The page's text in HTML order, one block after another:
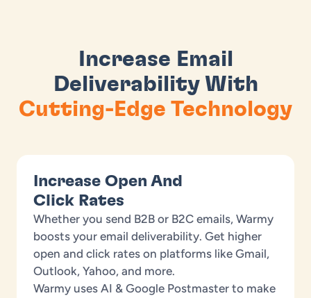
Increase Email
Deliverability With
Cutting-Edge Technology
Increase Open And
Click Rates
Whether you send B2B or B2C emails, Warmy
boosts your email deliverability. Get higher
open and click rates on platforms like Gmail,
Outlook, Yahoo, and more.
Warmy uses AI & Google Postmaster to make